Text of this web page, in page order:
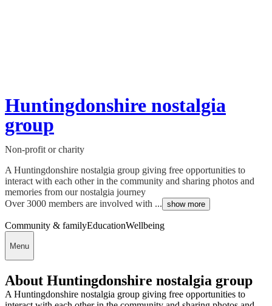
Huntingdonshire nostalgia
group
Non-profit or charity
A Huntingdonshire nostalgia group giving free opportunities to
interact with each other in the community and sharing photos and
memories from our nostalgia journey
Over 3000 members are involved with ... show more
Community & familyEducationWellbeing
Menu
About Huntingdonshire nostalgia group
A Huntingdonshire nostalgia group giving free opportunities to